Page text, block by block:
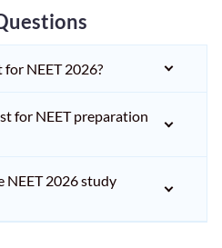
NEET 2026?
for NEET preparation
NEET 2026 study